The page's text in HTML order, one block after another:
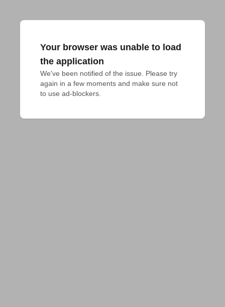
Your browser was unable to load
the application
We've been notified of the issue. Please try
again in a few moments and make sure not
to use ad-blockers.